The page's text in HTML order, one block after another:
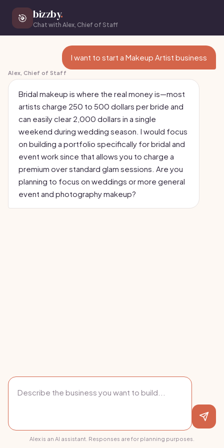
🎯 bizzby.
Chat with Alex, Chief of Staff
I want to start a Makeup Artist business
Alex, Chief of Staff
Bridal makeup is where the real money is—most
artists charge 250 to 500 dollars per bride and
can easily clear 2,000 dollars in a single
weekend during wedding season. I would focus
on building a portfolio specifically for bridal and
event work since that allows you to charge a
premium over standard glam sessions. Are you
planning to focus on weddings or more general
event and photography makeup?
Alex is an AI assistant. Responses are for planning purposes.